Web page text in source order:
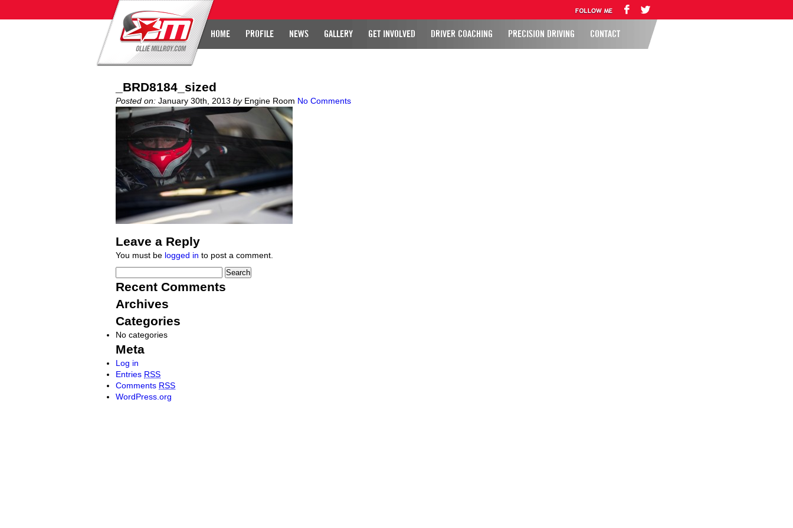
HOME PROFILE NEWS GALLERY GET INVOLVED DRIVER COACHING PRECISION DRIVING CONTACT
_BRD8184_sized
Posted on: January 30th, 2013 byEngine Room No Comments
Leave a Reply
You must be logged in to post a comment.
Recent Comments
Archives
Categories
No categories
Meta
Log in
Entries RSS
Comments RSS
WordPress.org